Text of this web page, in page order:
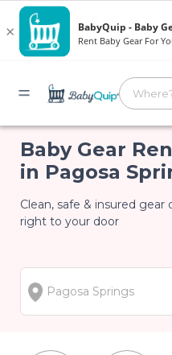
Baby Gear
in Pagosa
Clean, safe & insured gear
right to your door